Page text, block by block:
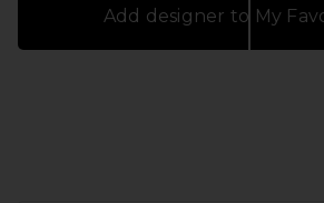
Add designer to My